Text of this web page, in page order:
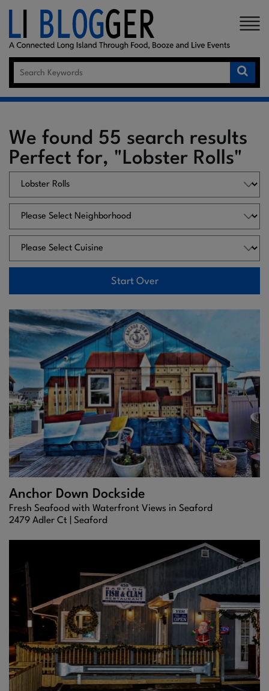
×
We found 55 search results
Perfect for, "Lobster Rolls"
Start Over
Anchor Down Dockside
Fresh Seafood with Waterfront Views in Seaford
2479 Adler Ct | Seaford